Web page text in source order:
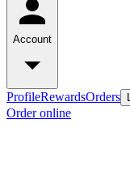
Account
ProfileRewardsOrders
Order online